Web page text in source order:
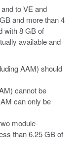
to VE and
and more than 4
with 8 GB of
available and
AAM) should
cannot be
can only be
module-
than 6.25 GB of